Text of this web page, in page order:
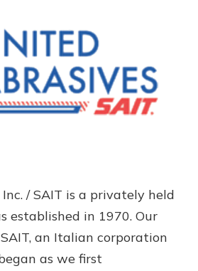
/ SAIT is a privately held
established in 1970. Our
an Italian corporation
as we first